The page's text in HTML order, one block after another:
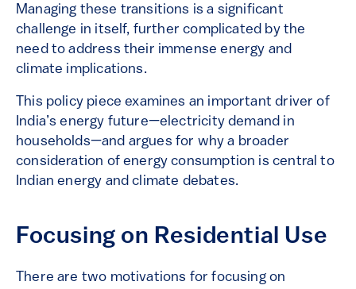
Managing these transitions is a significant
challenge in itself, further complicated by the
need to address their immense energy and
climate implications.
This policy piece examines an important driver of
India’s energy future—electricity demand in
households—and argues for why a broader
consideration of energy consumption is central to
Indian energy and climate debates.
Focusing on Residential Use
There are two motivations for focusing on